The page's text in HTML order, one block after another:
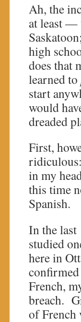
Ah, the
at least —
high
does that
learned to
start
would
dreaded
First,
in my
this time
Spanish.
In the last
studied
here in
confirmed
French,
breach.
of French